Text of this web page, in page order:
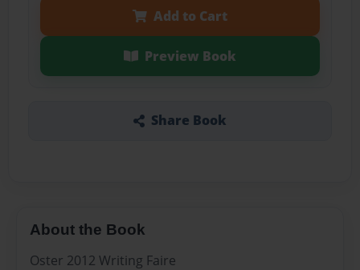
Add to Cart
Preview Book
Share Book
About the Book
Oster 2012 Writing Faire